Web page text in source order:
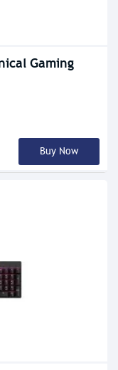
Gaming
Buy Now